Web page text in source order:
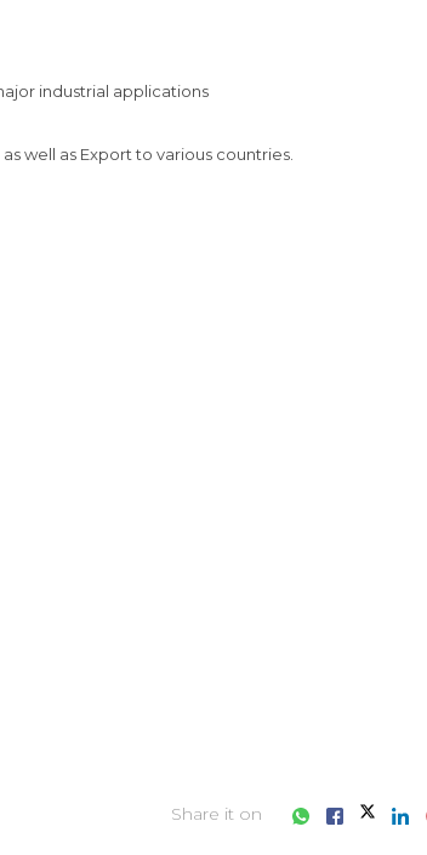
industrial applications
well as Export to various countries.
Share it on